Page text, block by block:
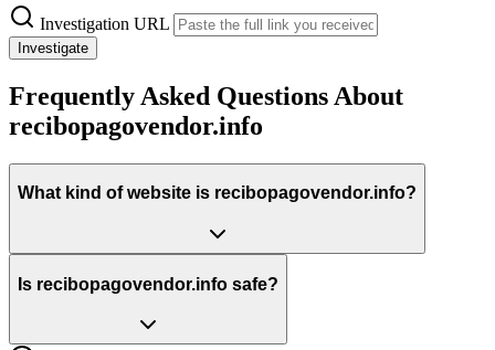
Investigation URL
Investigate
Frequently Asked Questions About
recibopagovendor.info
What kind of website is recibopagovendor.info?
Is recibopagovendor.info safe?